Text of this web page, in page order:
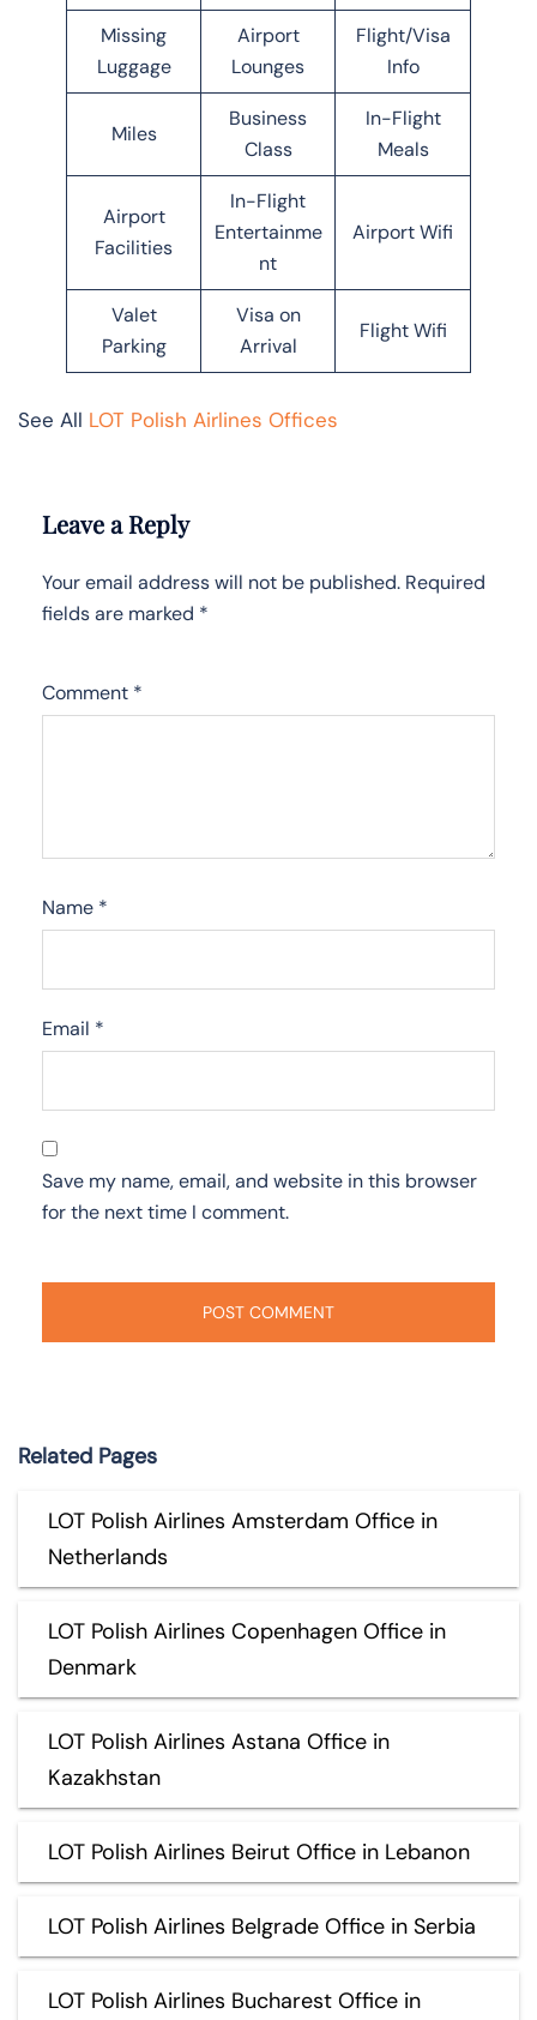
Missing
Luggage
Airport
Lounges
Flight/Visa
Info
Miles
Business
Class
In-Flight
Meals
Airport
Facilities
In-Flight
Entertainme
nt
Airport Wifi
Valet
Parking
Visa on
Arrival
Flight Wifi
See All LOT Polish Airlines Offices
Leave a Reply
Your email address will not be published. Required
fields are marked *
Comment *
Name *
Email *
Save my name, email, and website in this browser
for the next time I comment.
Related Pages
LOT Polish Airlines Amsterdam Office in
Netherlands
LOT Polish Airlines Copenhagen Office in
Denmark
LOT Polish Airlines Astana Office in
Kazakhstan
LOT Polish Airlines Beirut Office in Lebanon
LOT Polish Airlines Belgrade Office in Serbia
LOT Polish Airlines Bucharest Office in